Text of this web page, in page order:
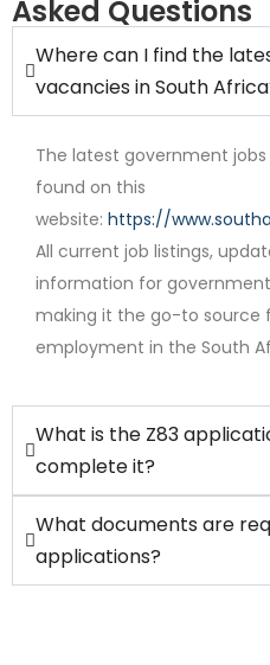
Internship
Asked Questions
Where can I find the
vacancies in South
The latest government
found on this
website: https://
All current job listings,
information for
making it the go-to source
employment in the South
What is the Z83
complete it?
What documents are
applications?